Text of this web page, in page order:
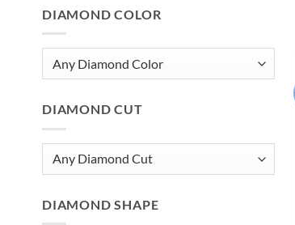
DIAMOND COLOR
DIAMOND CUT
DIAMOND SHAPE